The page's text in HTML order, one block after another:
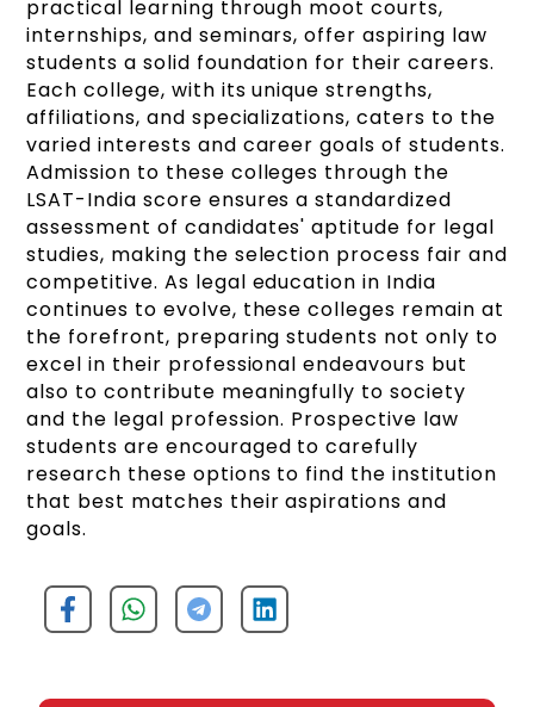
practical learning through moot courts,
internships, and seminars, offer aspiring law
students a solid foundation for their careers.
Each college, with its unique strengths,
affiliations, and specializations, caters to the
varied interests and career goals of students.
Admission to these colleges through the
LSAT-India score ensures a standardized
assessment of candidates' aptitude for legal
studies, making the selection process fair and
competitive. As legal education in India
continues to evolve, these colleges remain at
the forefront, preparing students not only to
excel in their professional endeavours but
also to contribute meaningfully to society
and the legal profession. Prospective law
students are encouraged to carefully
research these options to find the institution
that best matches their aspirations and
goals.